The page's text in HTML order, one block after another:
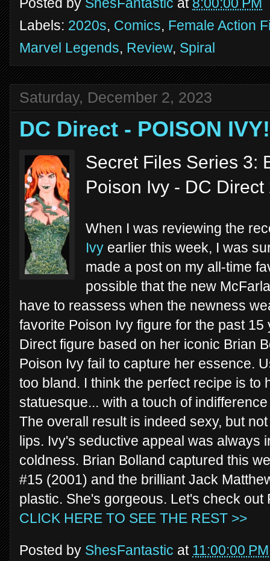
Labels: 2020s, Comics, Female Action
Marvel Legends, Review, Spiral
Saturday, December 2, 2023
DC Direct - POISON IVY!
Secret Files Series 3:
Poison Ivy - DC Direct
When I was reviewing the
Ivy earlier this week, I was
made a post on my all-time
possible that the new
have to reassess when the newness
favorite Poison Ivy figure for the past
Direct figure based on her iconic Brian
Poison Ivy fail to capture her essence.
too bland. I think the perfect recipe is to
statuesque... with a touch of
The overall result is indeed sexy, but
lips. Ivy's seductive appeal was always
coldness. Brian Bolland captured this
#15 (2001) and the brilliant Jack
plastic. She's gorgeous. Let's check out
CLICK HERE TO SEE THE REST >>
Posted by ShesFantastic at 11:00:00 PM